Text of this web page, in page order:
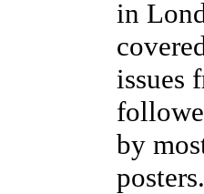
in
issues
by
posters.